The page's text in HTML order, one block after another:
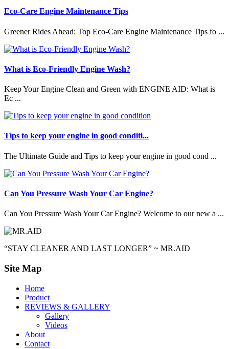
Eco-Care Engine Maintenance Tips
Greener Rides Ahead: Top Eco-Care Engine Maintenance Tips fo ...
What is Eco-Friendly Engine Wash?
Keep Your Engine Clean and Green with ENGINE AID: What is
Ec ...
Tips to keep your engine in good conditi...
The Ultimate Guide and Tips to keep your engine in good cond ...
Can You Pressure Wash Your Car Engine?
Can You Pressure Wash Your Car Engine? Welcome to our new a ...
“STAY CLEANER AND LAST LONGER” ~ MR.AID
Site Map
Home
Product
REVIEWS & GALLERY
Gallery
Videos
About
Contact